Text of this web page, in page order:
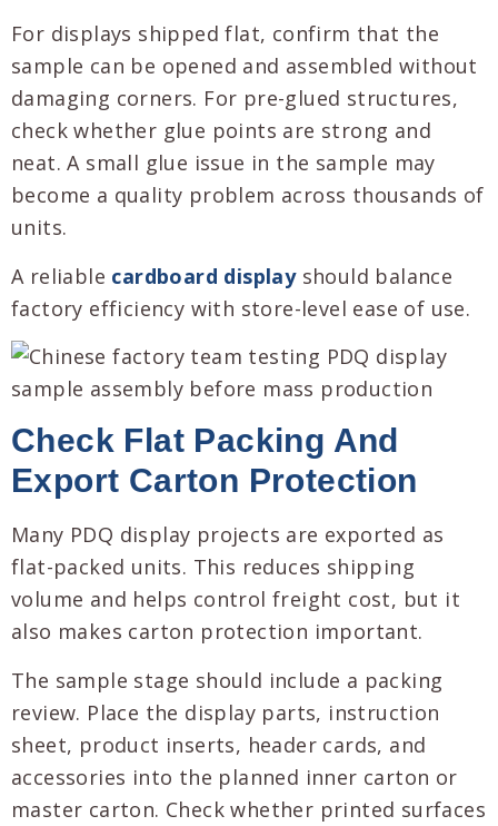
For displays shipped flat, confirm that the
sample can be opened and assembled without
damaging corners. For pre-glued structures,
check whether glue points are strong and
neat. A small glue issue in the sample may
become a quality problem across thousands of
units.
A reliable cardboard displayshould balance
factory efficiency with store-level ease of use.
Check Flat Packing And
Export Carton Protection
Many PDQ display projects are exported as
flat-packed units. This reduces shipping
volume and helps control freight cost, but it
also makes carton protection important.
The sample stage should include a packing
review. Place the display parts, instruction
sheet, product inserts, header cards, and
accessories into the planned inner carton or
master carton. Check whether printed surfaces